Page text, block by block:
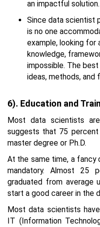
an impactful solution.
Since data scientist
is no one
example, looking for
knowledge,
impossible. The
ideas, methods, and
6). Education and
Most data scientists
suggests that 75
master degree or Ph.D.
At the same time, a fancy
mandatory. Almost 25
graduated from average
start a good career in the
Most data scientists
IT (Information